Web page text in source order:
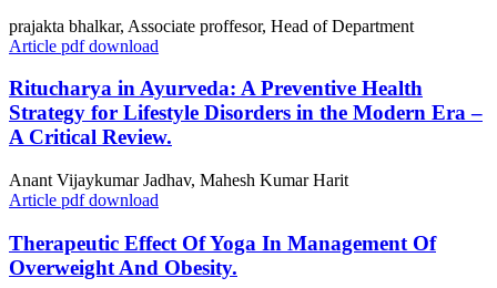
prajakta bhalkar, Associate proffesor, Head of Department
Article pdf download
Ritucharya in Ayurveda: A Preventive Health
Strategy for Lifestyle Disorders in the Modern Era –
A Critical Review.
Anant Vijaykumar Jadhav, Mahesh Kumar Harit
Article pdf download
Therapeutic Effect Of Yoga In Management Of
Overweight And Obesity.